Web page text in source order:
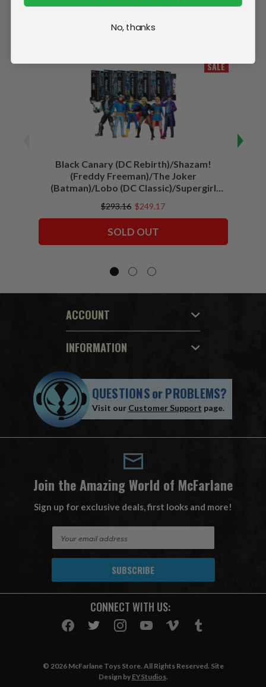
Related Products
SALE
Black Canary (DC Rebirth)/Shazam!
(Freddy Freeman)/The Joker
(Batman)/Lobo (DC Classic)/Supergirl
Squadron) McFarlane Collector Edition
$293.16 $249.17
SOLD OUT
ACCOUNT
INFORMATION
QUESTIONSorPROBLEMS?
Visit our Customer Support page.
Join the Amazing World of McFarlane
Sign up for exclusive deals, first looks and more!
A
CONNECT WITH US:
© 2026 McFarlane Toys Store. All Rights Reserved. Site
Design by EYStudios.
No, thanks